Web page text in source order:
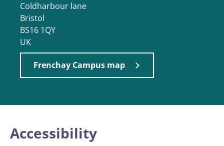
Coldharbour lane
Bristol
BS16 1QY
UK
Frenchay Campus map
Accessibility